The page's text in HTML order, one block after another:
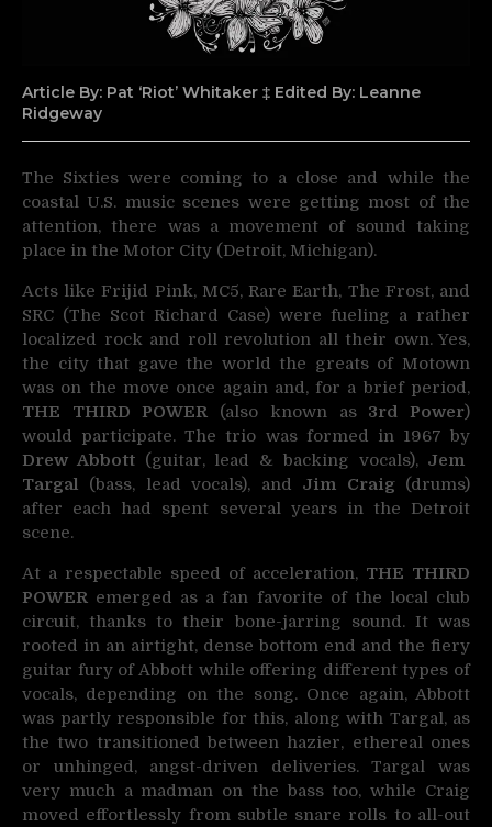
Article By: Pat ‘Riot’ Whitaker ‡ Edited By: Leanne
Ridgeway
The Sixties were coming to a close and while the
coastal U.S. music scenes were getting most of the
attention, there was a movement of sound taking
place in the Motor City (Detroit, Michigan).
Acts like Frijid Pink, MC5, Rare Earth, The Frost, and
SRC (The Scot Richard Case) were fueling a rather
localized rock and roll revolution all their own. Yes,
the city that gave the world the greats of Motown
was on the move once again and, for a brief period,
THE THIRD POWER (also known as 3rd Power)
would participate. The trio was formed in 1967 by
Drew Abbott(guitar, lead & backing vocals), Jem
Targal (bass, lead vocals), and Jim Craig(drums)
after each had spent several years in the Detroit
scene.
At a respectable speed of acceleration, THE THIRD
POWER emerged as a fan favorite of the local club
circuit, thanks to their bone-jarring sound. It was
rooted in an airtight, dense bottom end and the fiery
guitar fury of Abbott while offering different types of
vocals, depending on the song. Once again, Abbott
was partly responsible for this, along with Targal, as
the two transitioned between hazier, ethereal ones
or unhinged, angst-driven deliveries. Targal was
very much a madman on the bass too, while Craig
moved effortlessly from subtle snare rolls to all-out